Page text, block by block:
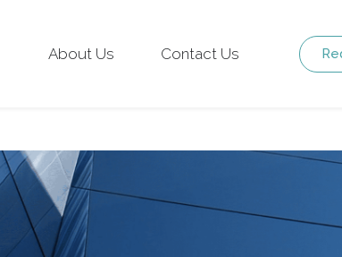
About Us Contact Us